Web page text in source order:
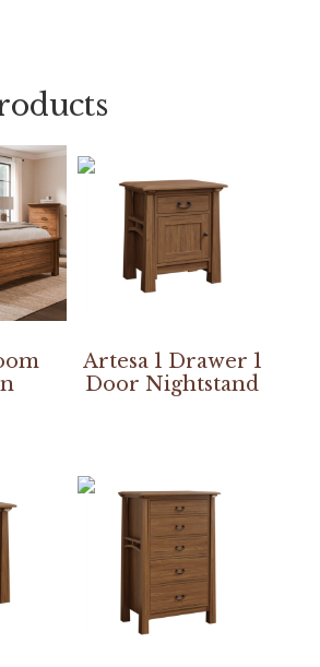
Artesa 1 Drawer 1
Door Nightstand